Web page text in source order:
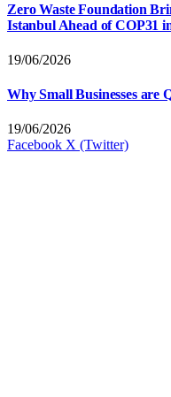
Zero Waste Foundation
Istanbul Ahead of COP31
19/06/2026
Why Small Businesses are
19/06/2026
Facebook X (Twitter)